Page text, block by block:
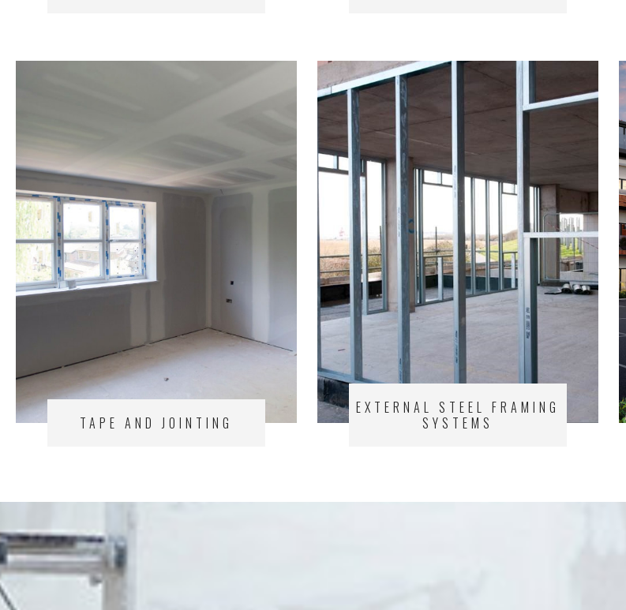
TAPE AND JOINTING
EXTERNAL STEEL FRAMING
SYSTEMS